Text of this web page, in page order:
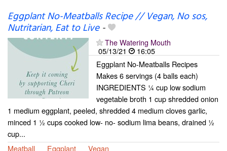
Eggplant No-Meatballs Recipe // Vegan, No sos,
Nutritarian, Eat to Live-
The Watering Mouth
05/13/21
16:05
Eggplant No-Meatballs Recipes
Makes 6 servings (4 balls each)
INGREDIENTS ¼ cup low sodium
vegetable broth 1 cup shredded onion
1 medium eggplant, peeled, shredded 4 medium cloves garlic,
minced 1 ½ cups cooked low- no- sodium lima beans, drained ½
cup...
Meatball
Eggplant Vegan